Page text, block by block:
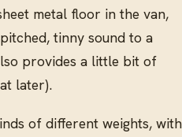
metal floor in the van,
tinny sound to a
provides a little bit of
later).
of different weights, with